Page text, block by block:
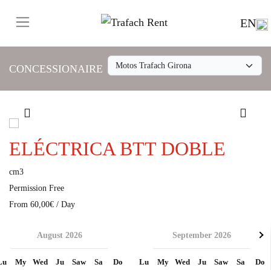
EN
CONCESSIONAIRE
ELÉCTRICA BTT DOBLE
cm3
Permission Free
From 60,00€ / Day
August 2026
My Wed Ju Saw Sa Do
September 2026
Lu My Wed Ju Saw Sa Do